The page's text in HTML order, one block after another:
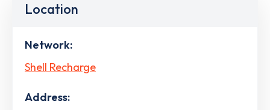
Location
Network:
Shell Recharge
Address: